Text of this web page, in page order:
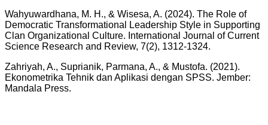
Wahyuwardhana, M. H., & Wisesa, A. (2024). The Role of
Democratic Transformational Leadership Style in Supporting
Clan Organizational Culture. International Journal of Current
Science Research and Review, 7(2), 1312-1324.
Zahriyah, A., Suprianik, Parmana, A., & Mustofa. (2021).
Ekonometrika Tehnik dan Aplikasi dengan SPSS. Jember:
Mandala Press.